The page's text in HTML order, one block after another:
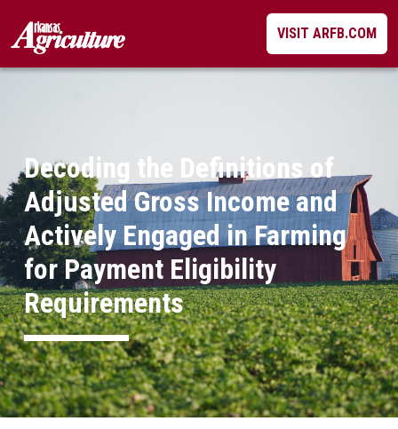
content
VISIT ARFB.COM
Decoding the Definitions of
Adjusted Gross Income and
Actively Engaged in Farming
for Payment Eligibility
Requirements